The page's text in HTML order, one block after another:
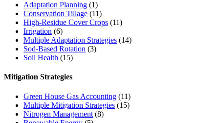
Adaptation Planning (1)
Conservation Tillage (11)
High-Residue Cover Crops (11)
Irrigation (6)
Multiple Adaptation Strategies (14)
Sod-Based Rotation (3)
Soil Health (15)
Mitigation Strategies
Green House Gas Accounting (11)
Multiple Mitigation Strategies (15)
Nitrogen Management (8)